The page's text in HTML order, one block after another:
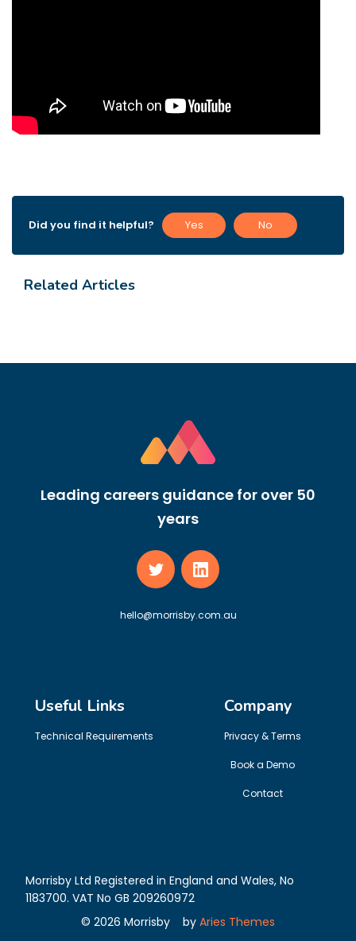
Did you find it helpful? Yes No
Related Articles
Leading careers guidance for over 50
years
hello@morrisby.com.au
Useful Links
Technical Requirements
Company
Privacy & Terms
Book a Demo
Contact
Morrisby Ltd Registered in England and Wales, No
1183700. VAT No GB 209260972
© 2026 Morrisby by Aries Themes